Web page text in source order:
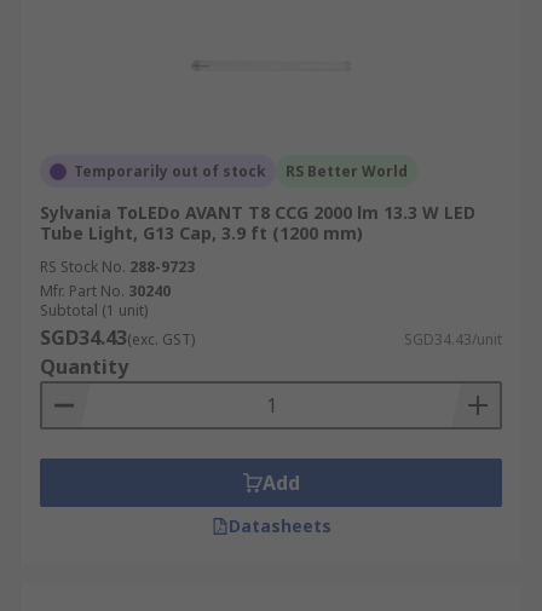
Temporarily out of stock RS Better World
Sylvania ToLEDo AVANT T8 CCG 2000 lm 13.3 W LED
Tube Light, G13 Cap, 3.9 ft (1200 mm)
RS Stock No. 288-9723
Mfr. Part No. 30240
Subtotal (1 unit)
SGD34.43(exc. GST) SGD34.43/unit
Quantity
Add
Datasheets